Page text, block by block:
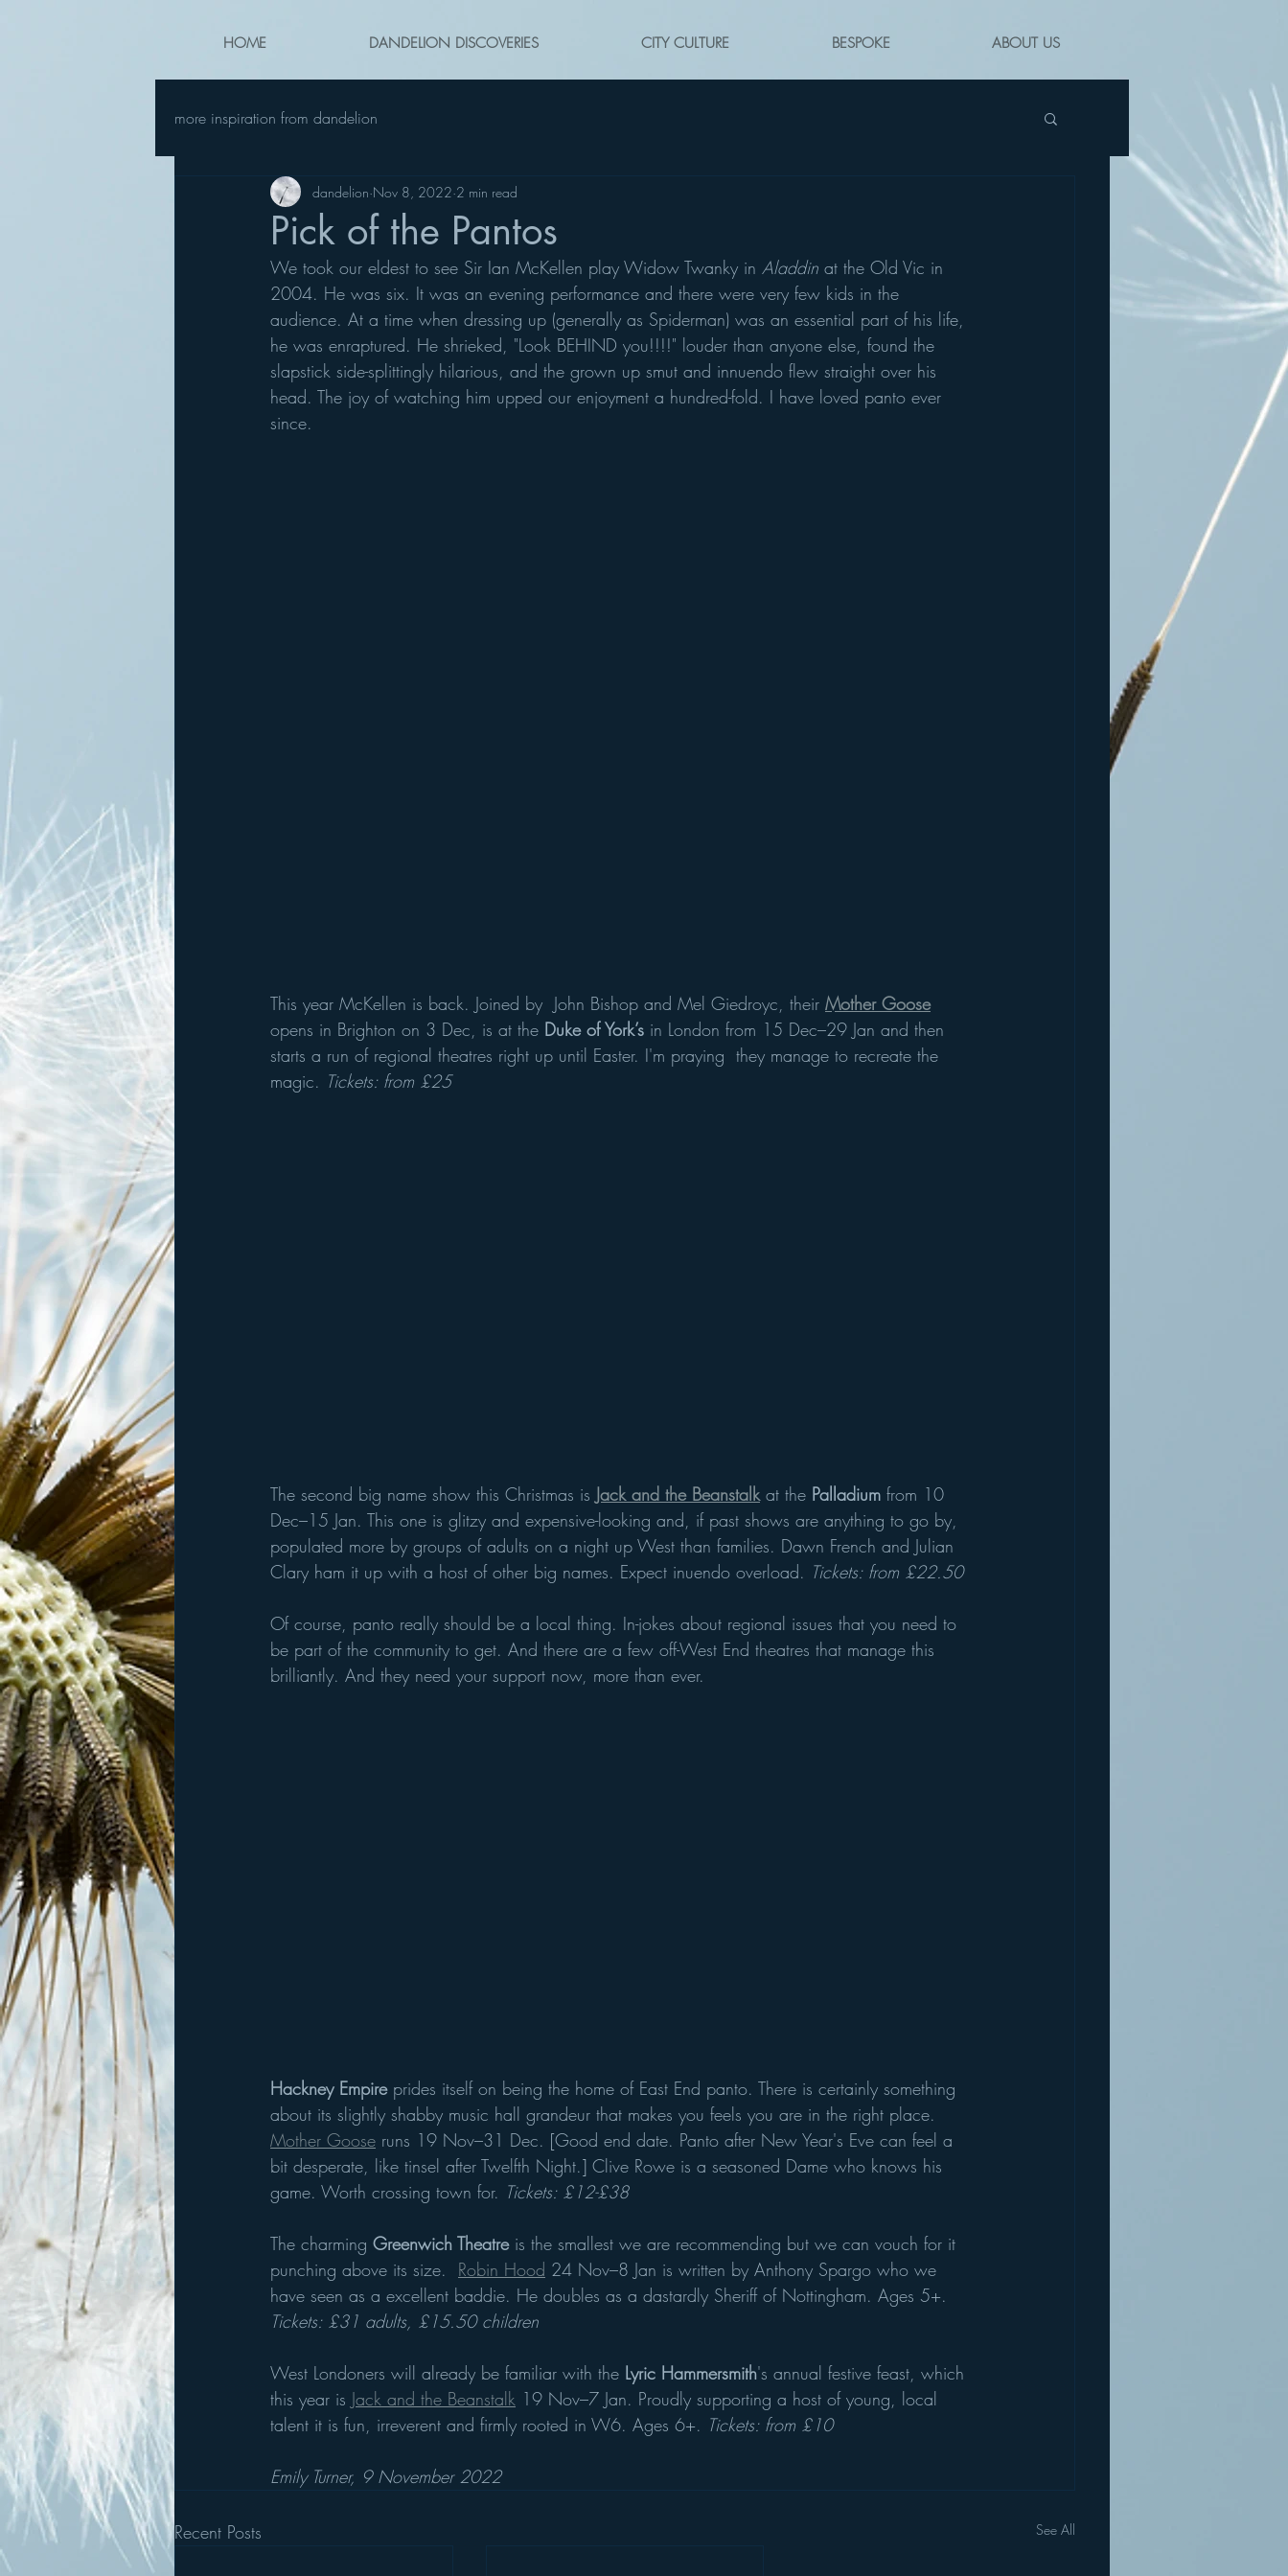
HOME DANDELION DISCOVERIES CITY CULTURE BESPOKE ABOUT US
more inspiration from dandelion
Pick of the Pantos
dandelion Nov 8, 2022 2 min read
We took our eldest to see Sir Ian McKellen play Widow Twanky in Aladdin at the Old Vic in
2004. He was six. It was an evening performance and there were very few kids in the
audience. At a time when dressing up (generally as Spiderman) was an essential part of his life,
he was enraptured. He shrieked, "Look BEHIND you!!!!" louder than anyone else, found the
slapstick side-splittingly hilarious, and the grown up smut and innuendo flew straight over his
head. The joy of watching him upped our enjoyment a hundred-fold. I have loved panto ever
since.
This year McKellen is back. Joined by  John Bishop and Mel Giedroyc, their Mother Goose
opens in Brighton on 3 Dec, is at the Duke of York’s in London from 15 Dec–29 Jan and then
starts a run of regional theatres right up until Easter. I'm praying  they manage to recreate the
magic. Tickets: from £25
The second big name show this Christmas is Jack and the Beanstalk at the Palladium from 10
Dec–15 Jan. This one is glitzy and expensive-looking and, if past shows are anything to go by,
populated more by groups of adults on a night up West than families. Dawn French and Julian
Clary ham it up with a host of other big names. Expect inuendo overload. Tickets: from £22.50
Of course, panto really should be a local thing. In-jokes about regional issues that you need to
be part of the community to get. And there are a few off-West End theatres that manage this
brilliantly. And they need your support now, more than ever.
Hackney Empire prides itself on being the home of East End panto. There is certainly something
about its slightly shabby music hall grandeur that makes you feels you are in the right place.
Mother Goose runs 19 Nov–31 Dec. [Good end date. Panto after New Year's Eve can feel a
bit desperate, like tinsel after Twelfth Night.] Clive Rowe is a seasoned Dame who knows his
game. Worth crossing town for. Tickets: £12-£38
The charming Greenwich Theatre is the smallest we are recommending but we can vouch for it
punching above its size. Robin Hood 24 Nov–8 Jan is written by Anthony Spargo who we
have seen as a excellent baddie. He doubles as a dastardly Sheriff of Nottingham. Ages 5+.
Tickets: £31 adults, £15.50 children
West Londoners will already be familiar with the Lyric Hammersmith's annual festive feast, which
this year is Jack and the Beanstalk 19 Nov–7 Jan. Proudly supporting a host of young, local
talent it is fun, irreverent and firmly rooted in W6. Ages 6+. Tickets: from £10
Emily Turner, 9 November 2022
Recent Posts See All